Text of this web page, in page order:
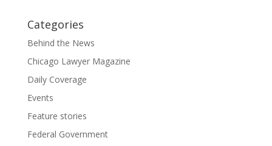
Categories
Behind the News
Chicago Lawyer Magazine
Daily Coverage
Events
Feature stories
Federal Government